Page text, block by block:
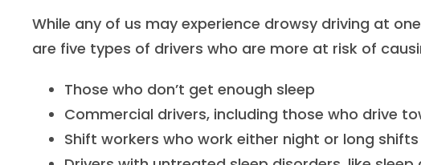
While any of us may experience drowsy driving at
are five types of drivers who are more at risk of
Those who don’t get enough sleep
Commercial drivers, including those who drive
Shift workers who work either night or long shifts